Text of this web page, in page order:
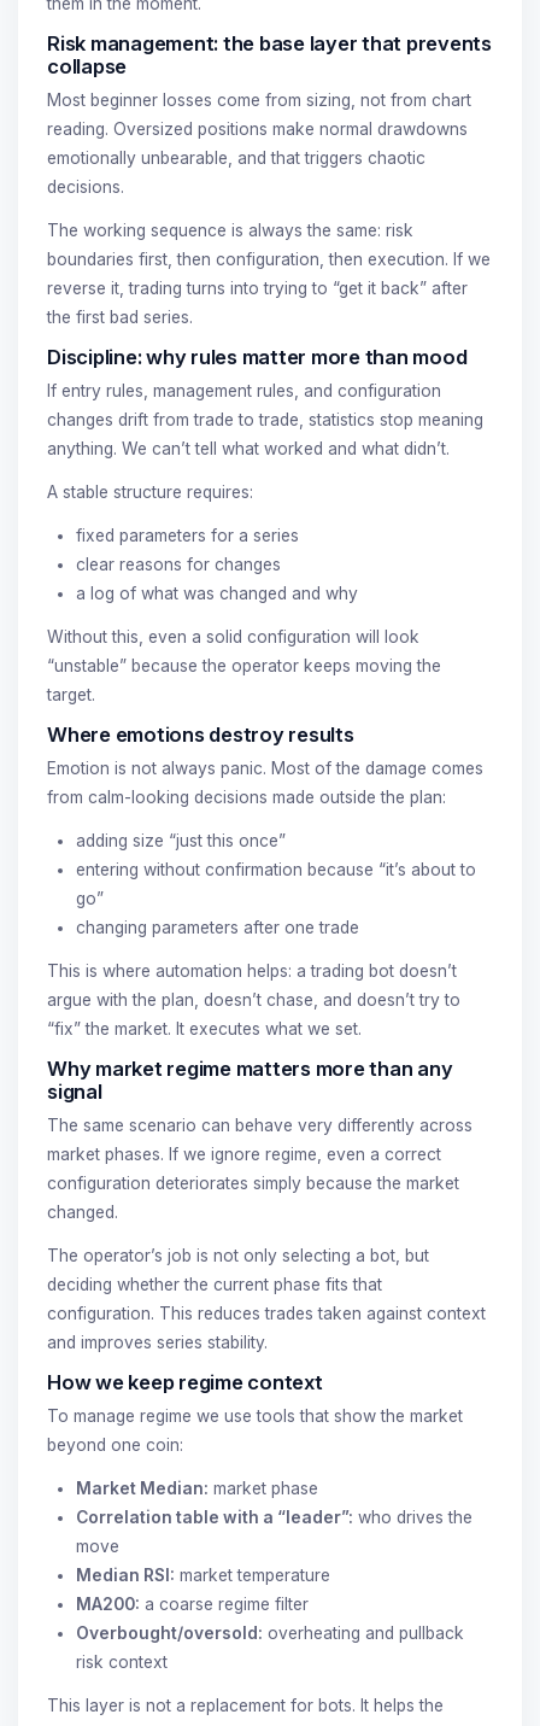
Risk management: the base layer that prevents
collapse
Most beginner losses come from sizing, not from chart
reading. Oversized positions make normal drawdowns
emotionally unbearable, and that triggers chaotic
decisions.
The working sequence is always the same: risk
boundaries first, then configuration, then execution. If we
reverse it, trading turns into trying to “get it back” after
the first bad series.
Discipline: why rules matter more than mood
If entry rules, management rules, and configuration
changes drift from trade to trade, statistics stop meaning
anything. We can’t tell what worked and what didn’t.
A stable structure requires:
fixed parameters for a series
clear reasons for changes
a log of what was changed and why
Without this, even a solid configuration will look
“unstable” because the operator keeps moving the
target.
Where emotions destroy results
Emotion is not always panic. Most of the damage comes
from calm-looking decisions made outside the plan:
adding size “just this once”
entering without confirmation because “it’s about to
go”
changing parameters after one trade
This is where automation helps: a trading bot doesn’t
argue with the plan, doesn’t chase, and doesn’t try to
“fix” the market. It executes what we set.
Why market regime matters more than any
signal
The same scenario can behave very differently across
market phases. If we ignore regime, even a correct
configuration deteriorates simply because the market
changed.
The operator’s job is not only selecting a bot, but
deciding whether the current phase fits that
configuration. This reduces trades taken against context
and improves series stability.
How we keep regime context
To manage regime we use tools that show the market
beyond one coin:
Market Median: market phase
Correlation table with a “leader”: who drives the
move
Median RSI: market temperature
MA200: a coarse regime filter
Overbought/oversold: overheating and pullback
risk context
This layer is not a replacement for bots. It helps the